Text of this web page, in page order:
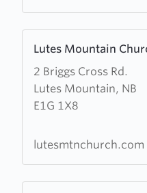
Lutes Mountain
2 Briggs Cross Rd.
Lutes Mountain, NB
E1G 1X8
more
about
Lutes
Mountain
lutesmtnchurch.com